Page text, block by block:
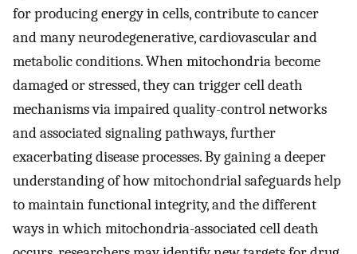
for producing energy in cells, contribute to cancer
and many neurodegenerative, cardiovascular and
metabolic conditions. When mitochondria become
damaged or stressed, they can trigger cell death
mechanisms via impaired quality-control networks
and associated signaling pathways, further
exacerbating disease processes. By gaining a deeper
understanding of how mitochondrial safeguards help
to maintain functional integrity, and the different
ways in which mitochondria-associated cell death